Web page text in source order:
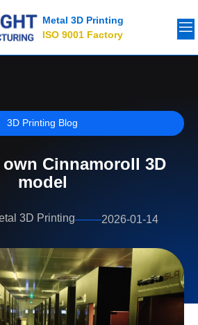
Metal 3D Printing
ISO 9001 Factory
3D Printing Blog
Cinnamoroll 3D
model
3D Printing 2026-01-14